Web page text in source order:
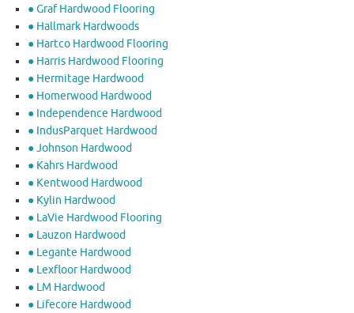
● Graf Hardwood Flooring
● Hallmark Hardwoods
● Hartco Hardwood Flooring
● Harris Hardwood Flooring
● Hermitage Hardwood
● Homerwood Hardwood
● Independence Hardwood
● IndusParquet Hardwood
● Johnson Hardwood
● Kahrs Hardwood
● Kentwood Hardwood
● Kylin Hardwood
● LaVie Hardwood Flooring
● Lauzon Hardwood
● Legante Hardwood
● Lexfloor Hardwood
● LM Hardwood
● Lifecore Hardwood